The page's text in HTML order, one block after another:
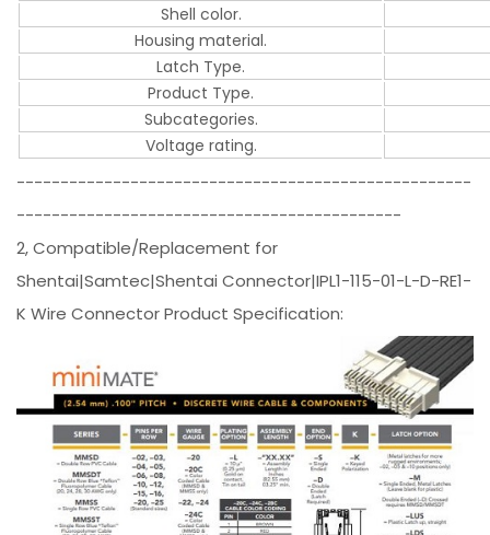
Shell color.
Housing material.
Latch Type.
Product Type.
Subcategories.
Voltage rating.
----------------------------------------------------
--------------------------------------------
2, Compatible/Replacement for
Shentai|Samtec|Shentai Connector|IPL1-115-01-L-D-RE1-
K Wire Connector Product Specification: